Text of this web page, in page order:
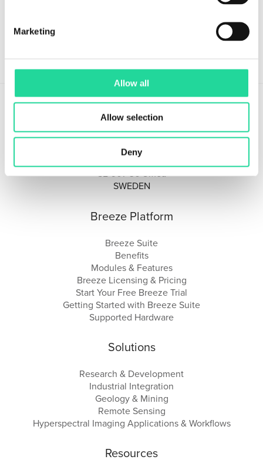
Marketing
Allow all
Allow selection
Deny
Tvistevägen 48A
SE-907 36 Umeå
SWEDEN
Breeze Platform
Breeze Suite
Benefits
Modules & Features
Breeze Licensing & Pricing
Start Your Free Breeze Trial
Getting Started with Breeze Suite
Supported Hardware
Solutions
Research & Development
Industrial Integration
Geology & Mining
Remote Sensing
Hyperspectral Imaging Applications & Workflows
Resources